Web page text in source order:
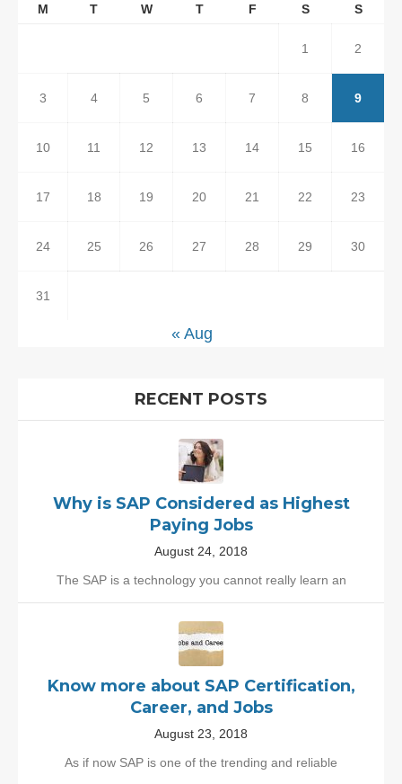
M T W T F S S
1 2
3 4 5 6 7 8 9
10 11 12 13 14 15 16
17 18 19 20 21 22 23
24 25 26 27 28 29 30
31
« Aug
RECENT POSTS
Why is SAP Considered as Highest
Paying Jobs
August 24, 2018
The SAP is a technology you cannot really learn an
Know more about SAP Certification,
Career, and Jobs
August 23, 2018
As if now SAP is one of the trending and reliable